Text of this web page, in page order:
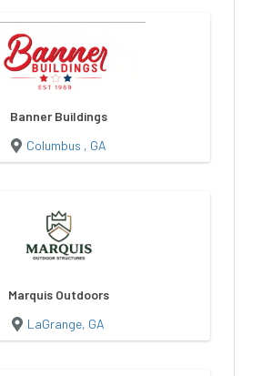
Banner Buildings
Columbus , GA
Marquis Outdoors
LaGrange, GA